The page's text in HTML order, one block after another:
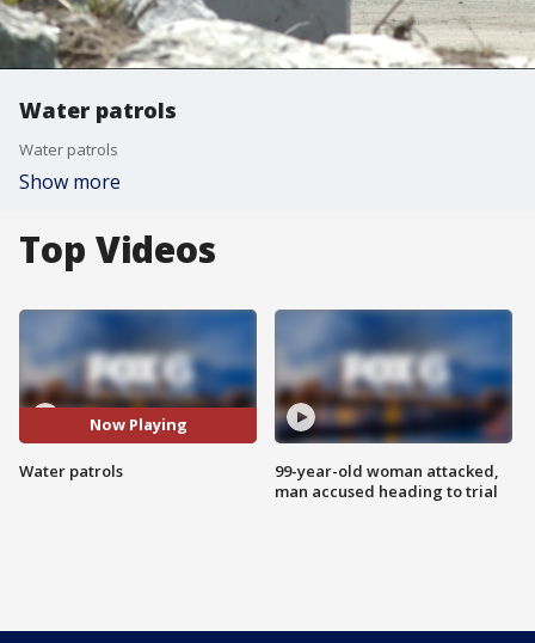
Water patrols
Water patrols
Show more
Top Videos
Now Playing
Water patrols
99-year-old woman attacked,
man accused heading to trial